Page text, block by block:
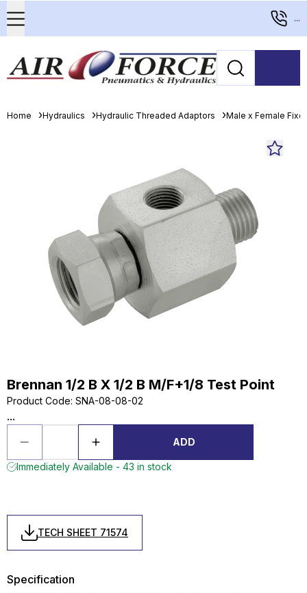
...
Home Hydraulics Hydraulic Threaded Adaptors Male x Female
Brennan 1/2 B X 1/2 B M/F+1/8 Test Point
Product Code: SNA-08-08-02
...
ADD
Immediately Available - 43 in stock
TECH SHEET 71574
Specification